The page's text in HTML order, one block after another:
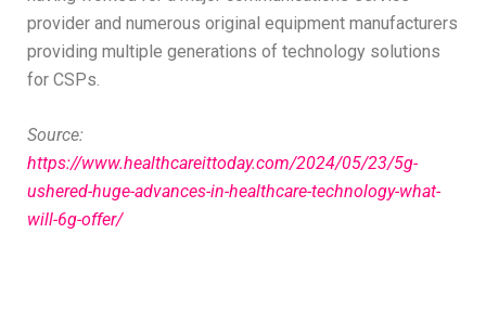
provider and numerous original equipment manufacturers
providing multiple generations of technology solutions
for CSPs.
Source:
https://www.healthcareittoday.com/2024/05/23/5g-
ushered-huge-advances-in-healthcare-technology-what-
will-6g-offer/